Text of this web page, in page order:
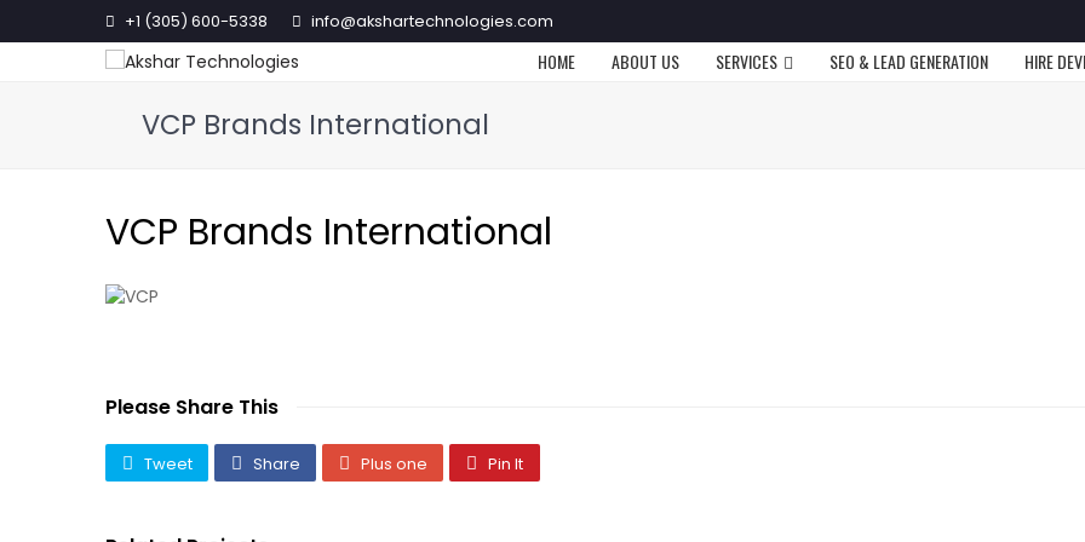
+1 (305) 600-5338 info@akshartechnologies.com
HOME ABOUT US SERVICES SEO & LEAD GENERATION HIRE
VCP Brands International
VCP Brands International
Please Share This
Tweet Share Plus one Pin It